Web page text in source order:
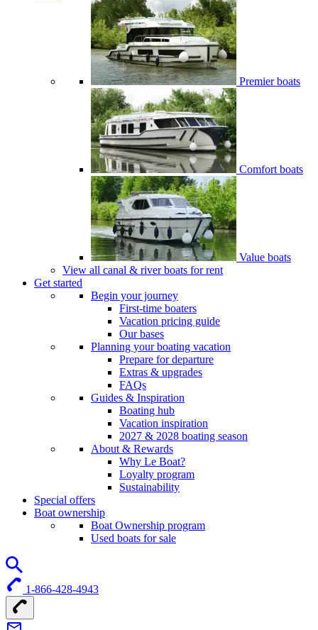
Premier boats
Comfort boats
Value boats
View all canal & river boats for rent
Get started
Begin your journey
First-time boaters
Vacation pricing guide
Our bases
Planning your boating vacation
Prepare for departure
Extras & upgrades
FAQs
Guides & Inspiration
Boating hub
Vacation inspiration
2027 & 2028 boating season
About & Rewards
Why Le Boat?
Loyalty program
Sustainability
Special offers
Boat ownership
Boat Ownership program
Used boats for sale
1-866-428-4943